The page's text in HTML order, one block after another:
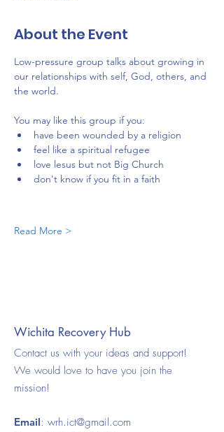
About the Event
Low-pressure group talks about growing in
our relationships with self, God, others, and
the world.
You may like this group if you:
have been wounded by a religion
feel like a spiritual refugee
love lesus but not Big Church
don't know if you fit in a faith
Read More >
Wichita Recovery Hub
Contact us with your ideas and support!
We would love to have you join the
mission!
Email: wrh.ict@gmail.com